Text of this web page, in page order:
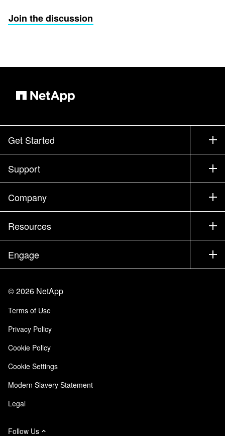
Join the discussion
Get Started
How to Buy
Contact Sales
Find a Partner
Executive Briefing
Products A-Z
Support
Support
Training
Documentation
Community
Company
Company
Partners
Careers
Trust Center
Responsibility & Sustainability
Quality Certifications
NetApp Instaclustr
Resources
Newsroom
Events
Blog
Customer Experience
Customer Stories
Engage
Site Feedback
Accessibility
Email Subscriptions
©2026 NetApp
Terms of Use
Privacy Policy
Cookie Policy
Cookie Settings
Modern Slavery Statement
Legal
Follow Us